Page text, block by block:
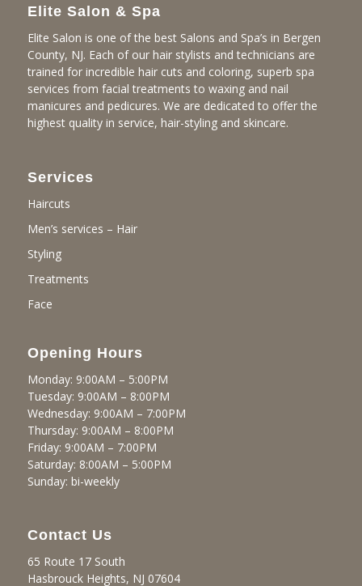
Elite Salon & Spa
Elite Salon is one of the best Salons and Spa’s in Bergen
County, NJ. Each of our hair stylists and technicians are
trained for incredible hair cuts and coloring, superb spa
services from facial treatments to waxing and nail
manicures and pedicures. We are dedicated to offer the
highest quality in service, hair-styling and skincare.
Services
Haircuts
Men’s services – Hair
Styling
Treatments
Face
Opening Hours
Monday: 9:00AM – 5:00PM
Tuesday: 9:00AM – 8:00PM
Wednesday: 9:00AM – 7:00PM
Thursday: 9:00AM – 8:00PM
Friday: 9:00AM – 7:00PM
Saturday: 8:00AM – 5:00PM
Sunday: bi-weekly
Contact Us
65 Route 17 South
Hasbrouck Heights, NJ 07604